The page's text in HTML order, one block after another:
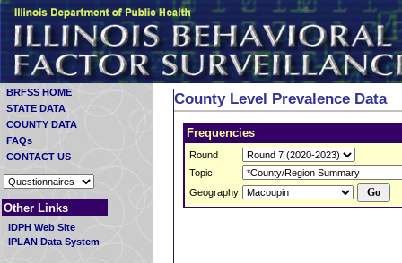
BRFSS HOME
STATE DATA
COUNTY DATA
FAQs
CONTACT US
Other Links
IDPH Web Site
IPLAN Data System
County Level Prevalence Data
Frequencies
Round
Topic
Geography